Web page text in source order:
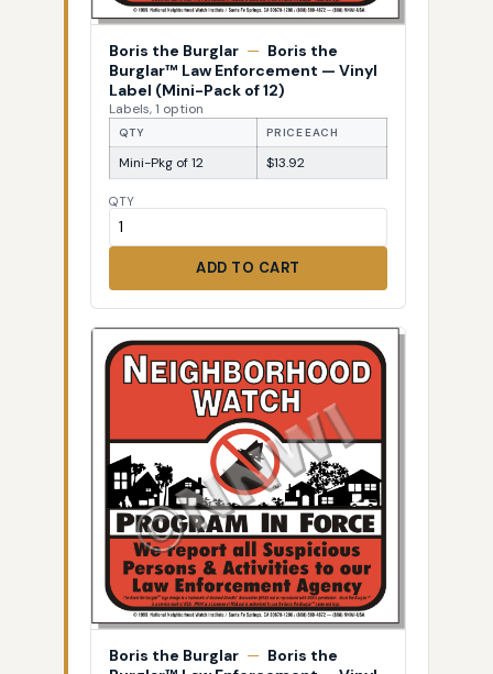
Boris the Burglar — Boris the
Burglar™ Law Enforcement — Vinyl
Label (Mini-Pack of 12)
Labels, 1 option
QTY PRICE EACH
Mini-Pkg of 12 $13.92
QTY
ADD TO CART
Boris the Burglar — Boris the